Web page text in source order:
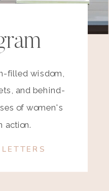
filled wisdom,
and behind-
of women's
action.